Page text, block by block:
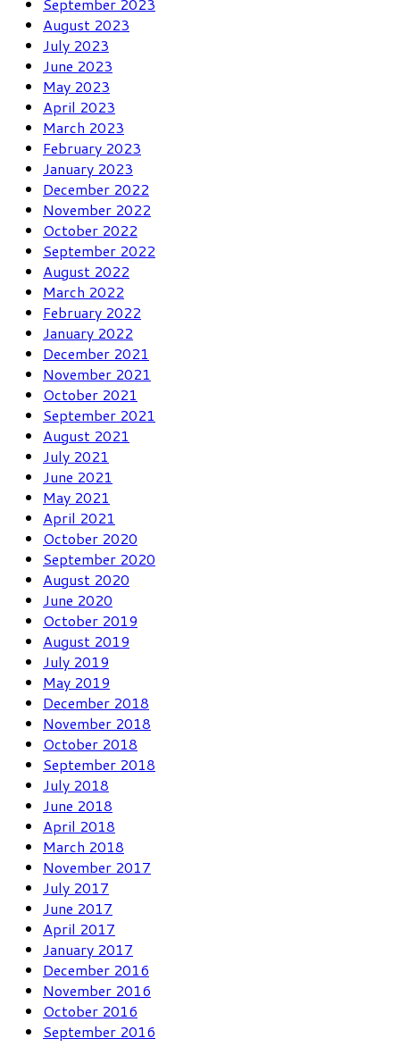
August 2023
July 2023
June 2023
May 2023
April 2023
March 2023
February 2023
January 2023
December 2022
November 2022
October 2022
September 2022
August 2022
March 2022
February 2022
January 2022
December 2021
November 2021
October 2021
September 2021
August 2021
July 2021
June 2021
May 2021
April 2021
October 2020
September 2020
August 2020
June 2020
October 2019
August 2019
July 2019
May 2019
December 2018
November 2018
October 2018
September 2018
July 2018
June 2018
April 2018
March 2018
November 2017
July 2017
June 2017
April 2017
January 2017
December 2016
November 2016
October 2016
September 2016